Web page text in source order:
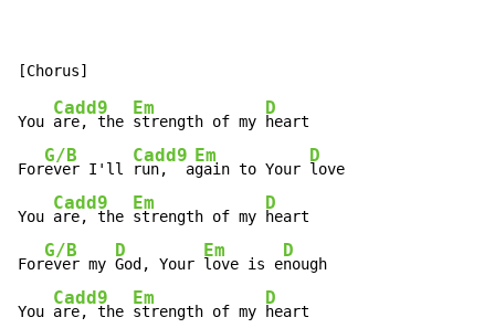
You
Cadd9
are, the
Em
strength of my
D
heart
For
G/B
ever I'll
Cadd9
run,  a
Em
gain to Your
D
love
You
Cadd9
are, the
Em
strength of my
D
heart
For
G/B
ever my
D
God, Your
Em
love is e
D
nough
You
Cadd9
are, the
Em
strength of my
D
heart